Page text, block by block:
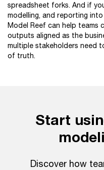
spreadsheet forks. And if
modelling, and reporting
Model Reef can help teams
outputs aligned as the
multiple stakeholders need
of truth.
Start
Discover how